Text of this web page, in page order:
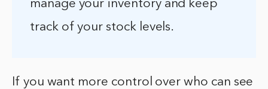
manage your inventory and keep
track of your stock levels.
If you want more control over who can see